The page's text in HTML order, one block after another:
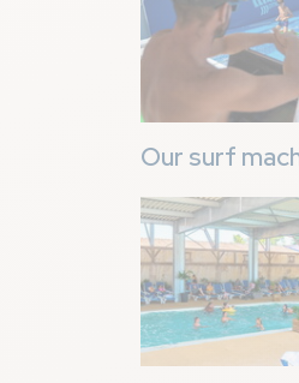
Our surf
Image